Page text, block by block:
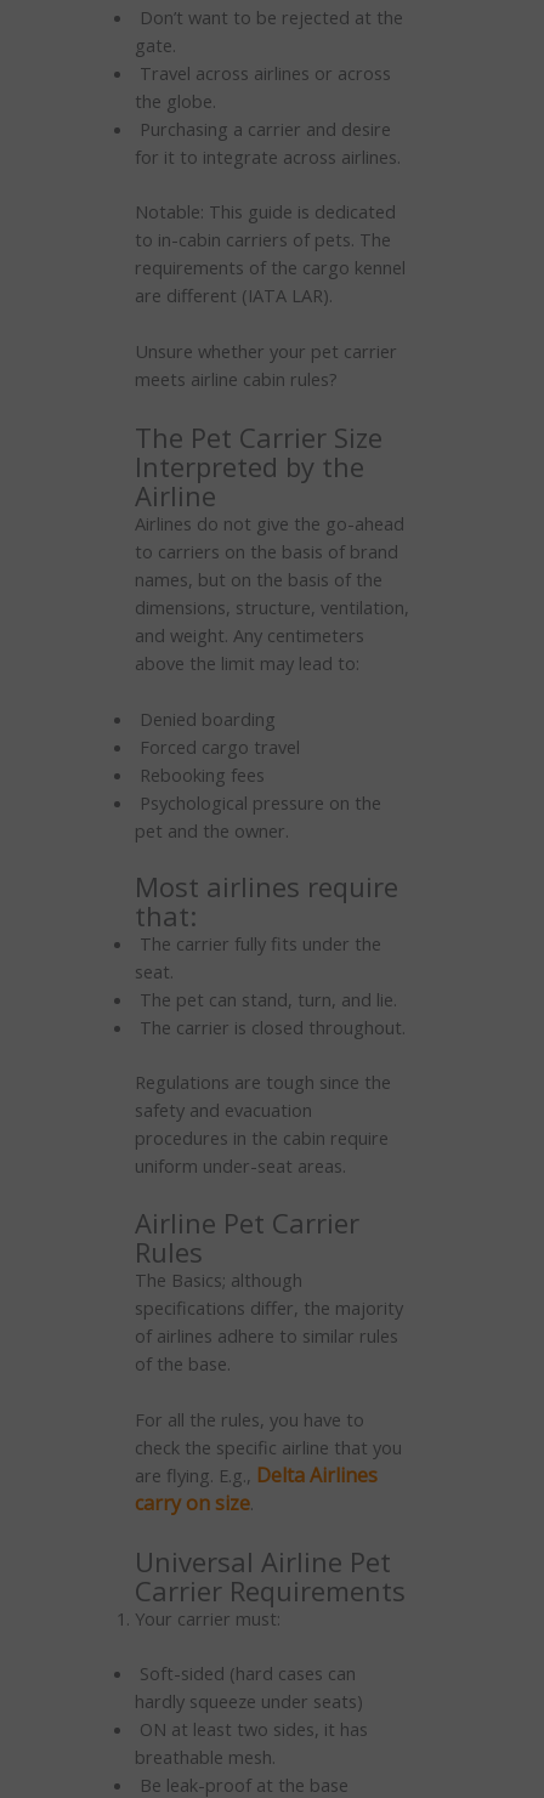
Don’t want to be rejected at the
gate.
Travel across airlines or across
the globe.
Purchasing a carrier and desire
for it to integrate across airlines.
Notable: This guide is dedicated
to in-cabin carriers of pets. The
requirements of the cargo kennel
are different (IATA LAR).
Unsure whether your pet carrier
meets airline cabin rules?
The Pet Carrier Size
Interpreted by the
Airline
Airlines do not give the go-ahead
to carriers on the basis of brand
names, but on the basis of the
dimensions, structure, ventilation,
and weight. Any centimeters
above the limit may lead to:
Denied boarding
Forced cargo travel
Rebooking fees
Psychological pressure on the
pet and the owner.
Most airlines require
that:
The carrier fully fits under the
seat.
The pet can stand, turn, and lie.
The carrier is closed throughout.
Regulations are tough since the
safety and evacuation
procedures in the cabin require
uniform under-seat areas.
Airline Pet Carrier
Rules
The Basics; although
specifications differ, the majority
of airlines adhere to similar rules
of the base.
For all the rules, you have to
check the specific airline that you
are flying. E.g., Delta Airlines
carry on size.
Universal Airline Pet
Carrier Requirements
Your carrier must:
Soft-sided (hard cases can
hardly squeeze under seats)
ON at least two sides, it has
breathable mesh.
Be leak-proof at the base